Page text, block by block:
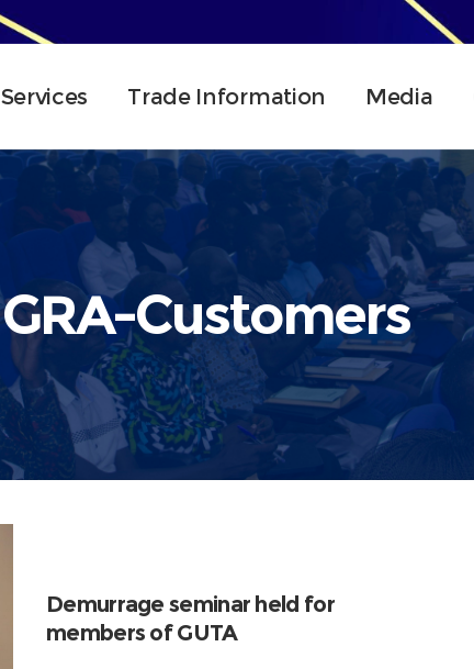
Services Trade Information Media
GRA-Customers
Demurrage seminar held for
members of GUTA